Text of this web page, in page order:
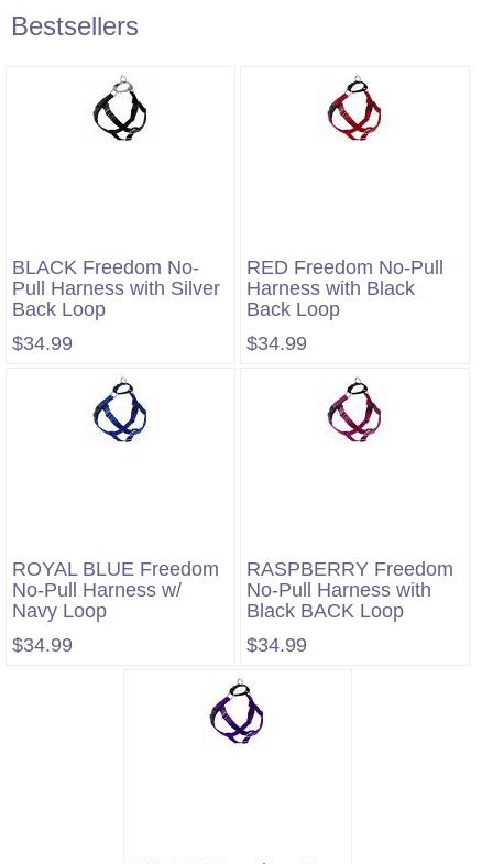
Bestsellers
BLACK Freedom No-
Pull Harness with Silver
Back Loop
$34.99
RED Freedom No-Pull
Harness with Black
Back Loop
$34.99
ROYAL BLUE Freedom
No-Pull Harness w/
Navy Loop
$34.99
RASPBERRY Freedom
No-Pull Harness with
Black BACK Loop
$34.99